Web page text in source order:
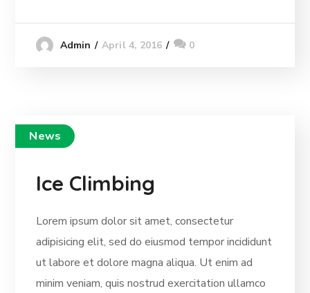
Admin April 4, 2016 0
News
Ice Climbing
Lorem ipsum dolor sit amet, consectetur
adipisicing elit, sed do eiusmod tempor incididunt
ut labore et dolore magna aliqua. Ut enim ad
minim veniam, quis nostrud exercitation ullamco